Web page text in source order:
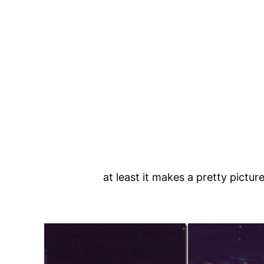
at least it makes a pretty